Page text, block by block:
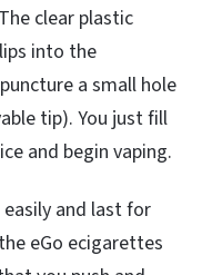
clear plastic
into the
a small hole
tip). You just fill
and begin vaping.
and last for
eGo ecigarettes